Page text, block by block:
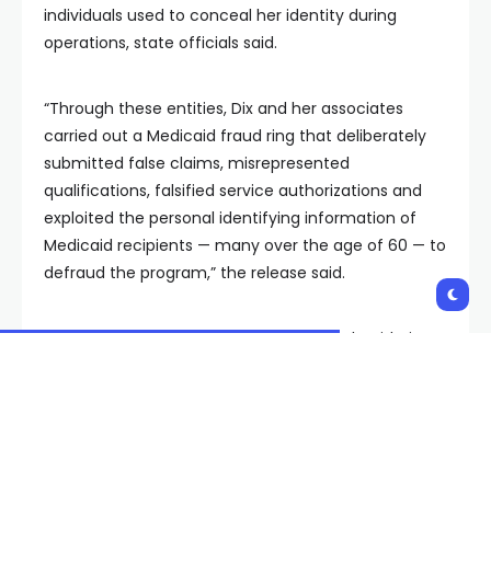
individuals used to conceal her identity during
operations, state officials said.
“Through these entities, Dix and her associates
carried out a Medicaid fraud ring that deliberately
submitted false claims, misrepresented
qualifications, falsified service authorizations and
exploited the personal identifying information of
Medicaid recipients — many over the age of 60 — to
defraud the program,” the release said.
Aaron D. Ford, Nevada’s attorney general, said Dix